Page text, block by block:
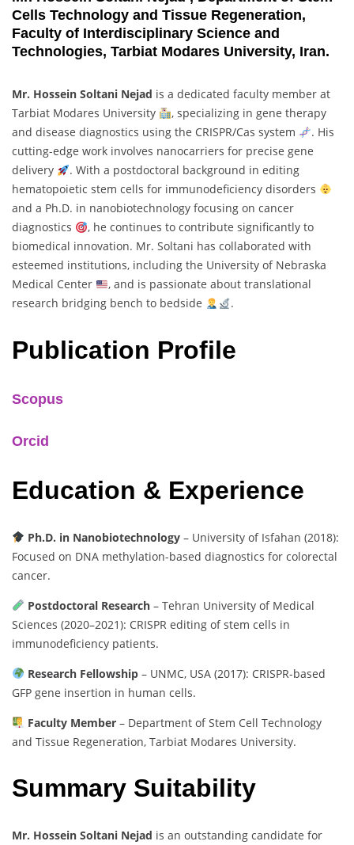
Cells Technology and Tissue Regeneration,
Faculty of Interdisciplinary Science and
Technologies, Tarbiat Modares University, Iran.
Mr. Hossein Soltani Nejad is a dedicated faculty member at
Tarbiat Modares University
, specializing in gene therapy
and disease diagnostics using the CRISPR/Cas system
. His
cutting-edge work involves nanocarriers for precise gene
delivery
. With a postdoctoral background in editing
hematopoietic stem cells for immunodeficiency disorders
and a Ph.D. in nanobiotechnology focusing on cancer
diagnostics
, he continues to contribute significantly to
biomedical innovation. Mr. Soltani has collaborated with
esteemed institutions, including the University of Nebraska
Medical Center
, and is passionate about translational
research bridging bench to bedside
.
Publication Profile
Scopus
Orcid
Education & Experience
Ph.D. in Nanobiotechnology– University of Isfahan (2018):
Focused on DNA methylation-based diagnostics for colorectal
cancer.
Postdoctoral Research– Tehran University of Medical
Sciences (2020–2021): CRISPR editing of stem cells in
immunodeficiency patients.
Research Fellowship– UNMC, USA (2017): CRISPR-based
GFP gene insertion in human cells.
Faculty Member– Department of Stem Cell Technology
and Tissue Regeneration, Tarbiat Modares University.
Summary Suitability
Mr. Hossein Soltani Nejad is an outstanding candidate for